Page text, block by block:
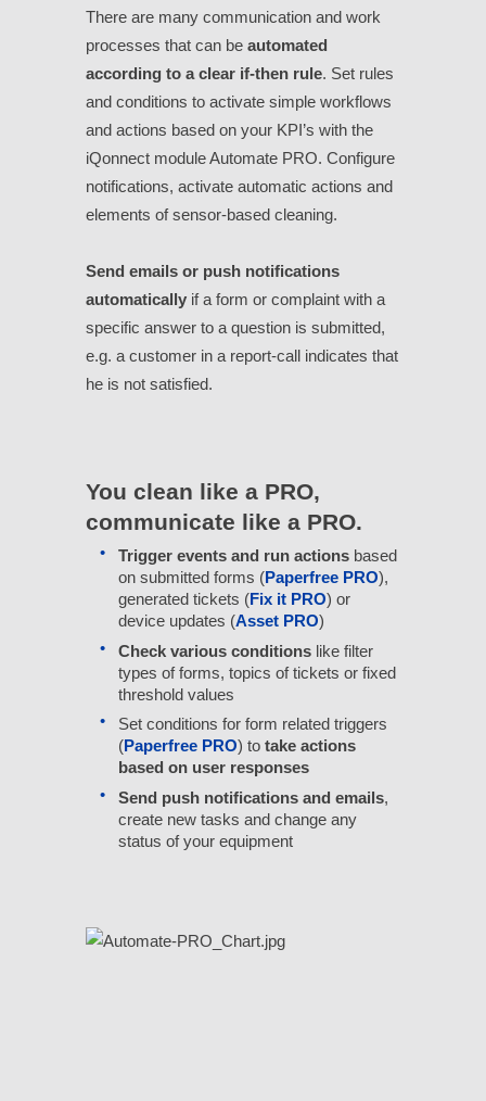
There are many communication and work
processes that can be automated
according to a clear if-then rule. Set rules
and conditions to activate simple workflows
and actions based on your KPI’s with the
iQonnect module Automate PRO. Configure
notifications, activate automatic actions and
elements of sensor-based cleaning.
Send emails or push notifications
automatically if a form or complaint with a
specific answer to a question is submitted,
e.g. a customer in a report-call indicates that
he is not satisfied.
You clean like a PRO,
communicate like a PRO.
Trigger events and run actions based
on submitted forms (Paperfree PRO),
generated tickets (Fix it PRO) or
device updates (Asset PRO)
Check various conditions like filter
types of forms, topics of tickets or fixed
threshold values
Set conditions for form related triggers
(Paperfree PRO) to take actions
based on user responses
Send push notifications and emails,
create new tasks and change any
status of your equipment